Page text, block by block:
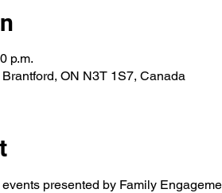
p.m.
ON N3T 1S7, Canada
presented by Family